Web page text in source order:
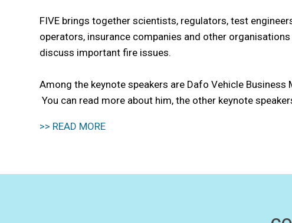
FIVE brings together scientists, regulators, test
operators, insurance companies and other
discuss important fire issues.
Among the keynote speakers are Dafo Vehicle Business
You can read more about him, the other keynote
>> READ MORE